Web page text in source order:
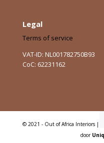
Legal
Terms of service
VAT-ID: NL001782750B93
CoC: 62231162
© 2021 - Out of Africa Interiors |
door